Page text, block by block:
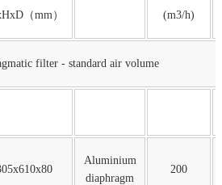
（mm） (m3/h)
filter - standard air volume
Aluminium
diaphragm
200